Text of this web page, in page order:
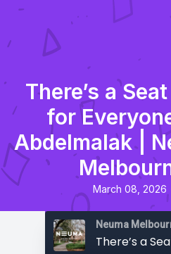
There’s a
for
Abdelmalak |
March 08, 2026
Neuma